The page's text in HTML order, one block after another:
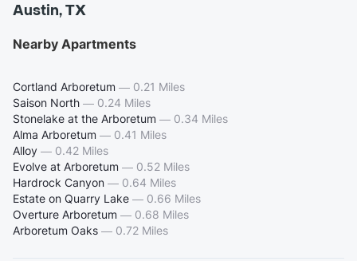
Austin, TX
Nearby Apartments
Cortland Arboretum — 0.21 Miles
Saison North — 0.24 Miles
Stonelake at the Arboretum — 0.34 Miles
Alma Arboretum — 0.41 Miles
Alloy — 0.42 Miles
Evolve at Arboretum — 0.52 Miles
Hardrock Canyon — 0.64 Miles
Estate on Quarry Lake — 0.66 Miles
Overture Arboretum — 0.68 Miles
Arboretum Oaks — 0.72 Miles